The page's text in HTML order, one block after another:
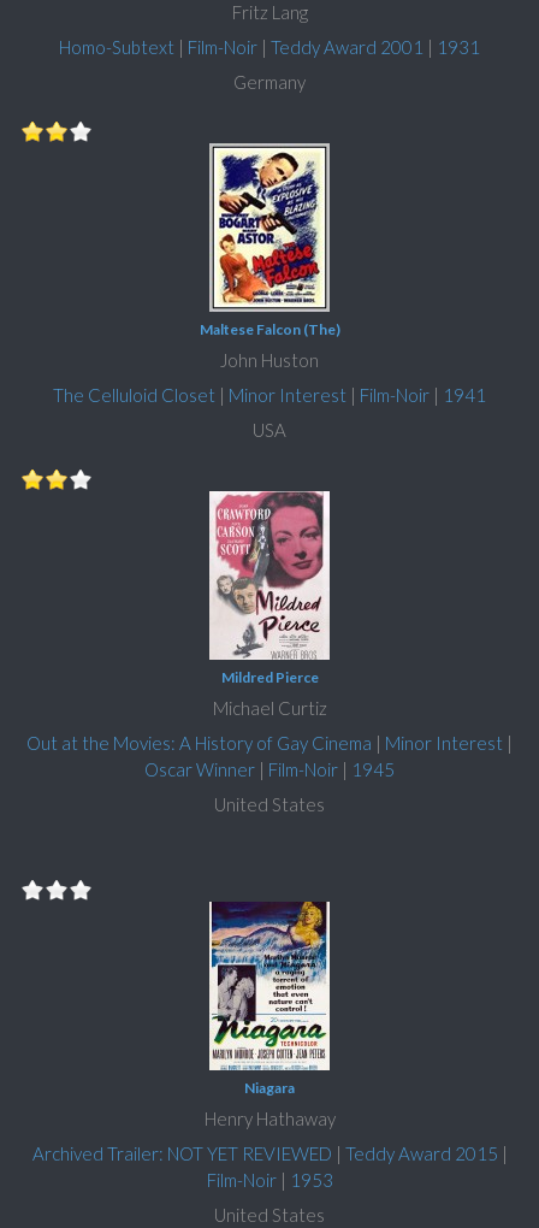
Fritz Lang
Homo-Subtext | Film-Noir | Teddy Award 2001 | 1931
Germany
Maltese Falcon (The)
John Huston
The Celluloid Closet | Minor Interest | Film-Noir | 1941
USA
Mildred Pierce
Michael Curtiz
Out at the Movies: A History of Gay Cinema | Minor Interest |
Oscar Winner | Film-Noir | 1945
United States
Niagara
Henry Hathaway
Archived Trailer: NOT YET REVIEWED | Teddy Award 2015 |
Film-Noir| 1953
United States